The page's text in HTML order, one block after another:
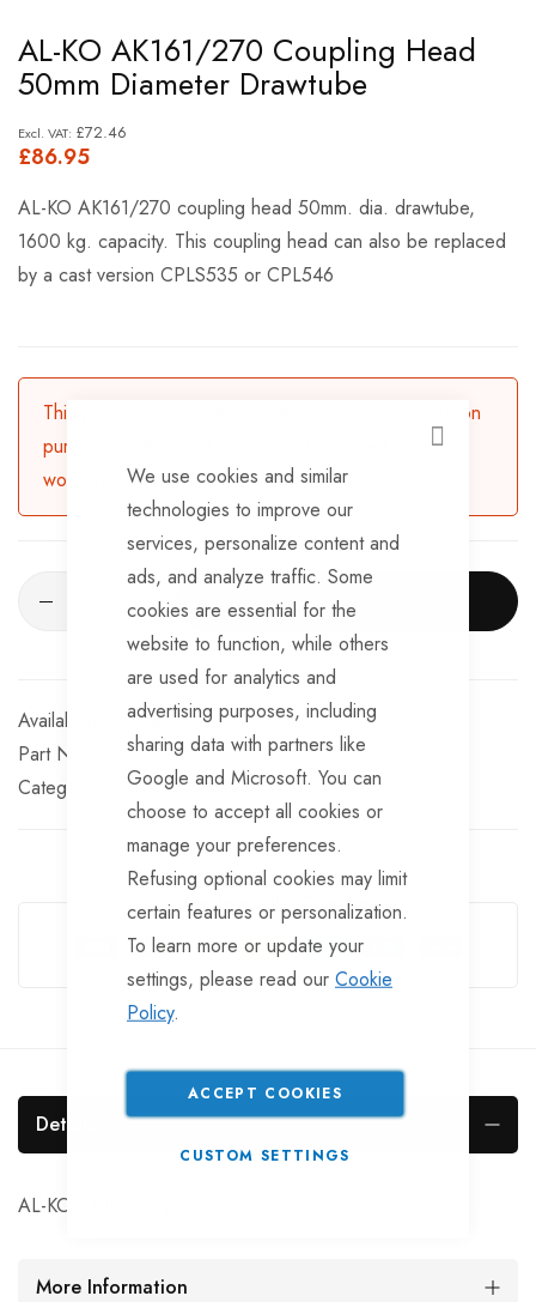
CLOSE
We use cookies and similar
technologies to improve our
services, personalize content and
ads, and analyze traffic. Some
cookies are essential for the
website to function, while others
are used for analytics and
advertising purposes, including
sharing data with partners like
Google and Microsoft. You can
choose to accept all cookies or
manage your preferences.
Refusing optional cookies may limit
certain features or personalization.
To learn more or update your
settings, please read our Cookie
Policy.
ACCEPT COOKIES
CUSTOM SETTINGS
to
the
beginning
of
the
images
gallery
AL-KO AK161/270 Coupling Head
50mm Diameter Drawtube
£86.95
£72.46
AL-KO AK161/270 coupling head 50mm. dia. drawtube,
1600 kg. capacity. This coupling head can also be replaced
by a cast version CPLS535 or CPL546
This product is currently available for backorder. Upon
purchasing, the product will be dispatched in 3-5
working days.
ADD TO CART
Available for Purchase
Part No
CPLS143
Categories:
Coupling Heads AL-KO
Guarantee Safe Checkout
Details
AL-KO AK161 coupling head 50mm. dia. drawtube
More Information